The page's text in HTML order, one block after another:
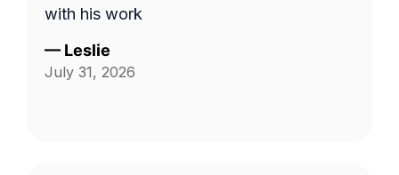
with his work
— Leslie
July 31, 2026